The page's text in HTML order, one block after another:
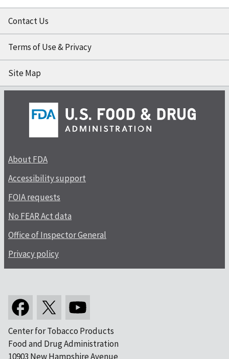
Contact Us
Terms of Use & Privacy
Site Map
About FDA
Accessibility support
FOIA requests
No FEAR Act data
Office of Inspector General
Privacy policy
Center for Tobacco Products
Food and Drug Administration
10903 New Hampshire Avenue